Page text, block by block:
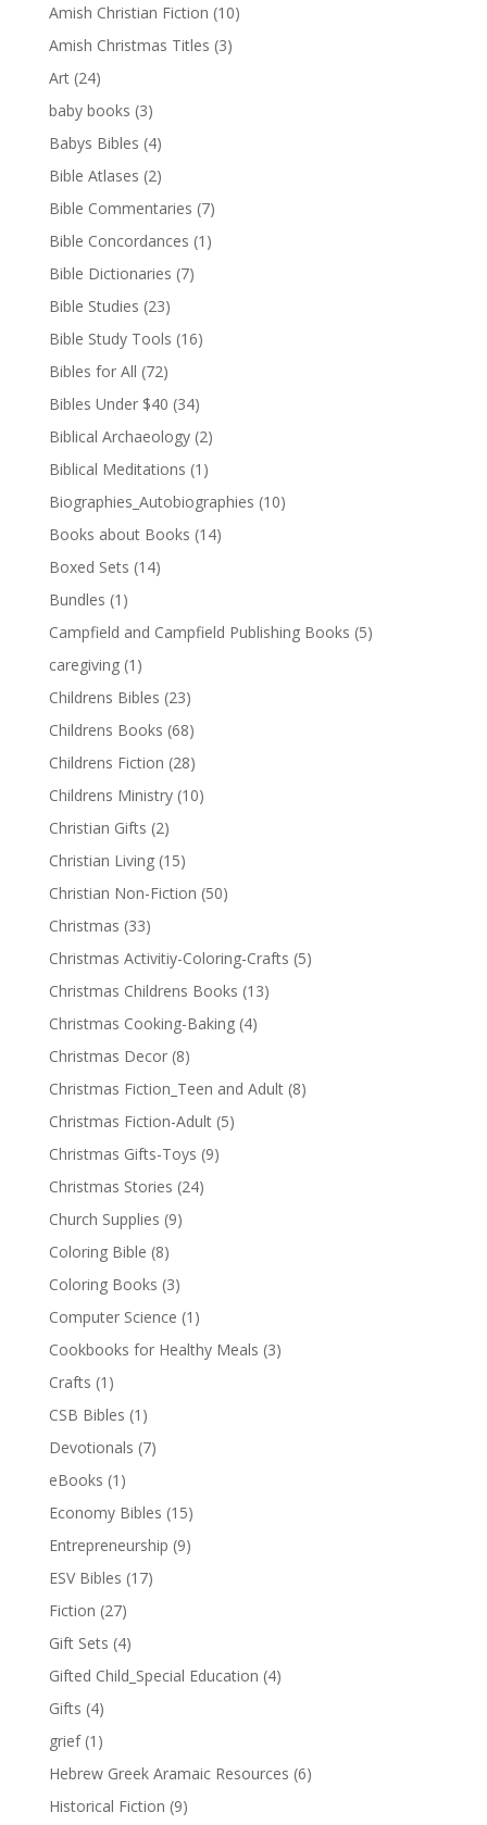
Amish Christian Fiction (10)
Amish Christmas Titles (3)
Art (24)
baby books (3)
Babys Bibles (4)
Bible Atlases (2)
Bible Commentaries (7)
Bible Concordances (1)
Bible Dictionaries (7)
Bible Studies (23)
Bible Study Tools (16)
Bibles for All (72)
Bibles Under $40 (34)
Biblical Archaeology (2)
Biblical Meditations (1)
Biographies_Autobiographies (10)
Books about Books (14)
Boxed Sets (14)
Bundles (1)
Campfield and Campfield Publishing Books (5)
caregiving (1)
Childrens Bibles (23)
Childrens Books (68)
Childrens Fiction (28)
Childrens Ministry (10)
Christian Gifts (2)
Christian Living (15)
Christian Non-Fiction (50)
Christmas (33)
Christmas Activitiy-Coloring-Crafts (5)
Christmas Childrens Books (13)
Christmas Cooking-Baking (4)
Christmas Decor (8)
Christmas Fiction_Teen and Adult (8)
Christmas Fiction-Adult (5)
Christmas Gifts-Toys (9)
Christmas Stories (24)
Church Supplies (9)
Coloring Bible (8)
Coloring Books (3)
Computer Science (1)
Cookbooks for Healthy Meals (3)
Crafts (1)
CSB Bibles (1)
Devotionals (7)
eBooks (1)
Economy Bibles (15)
Entrepreneurship (9)
ESV Bibles (17)
Fiction (27)
Gift Sets (4)
Gifted Child_Special Education (4)
Gifts (4)
grief (1)
Hebrew Greek Aramaic Resources (6)
Historical Fiction (9)